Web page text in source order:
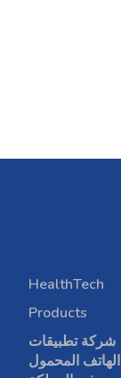
HealthTech
Products
شركة تطبيقات
الهاتف المحمول